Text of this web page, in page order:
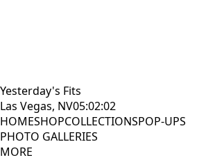
Yesterday's Fits
Las Vegas, NV05:02:03
HOMESHOPCOLLECTIONSPOP-UPS
PHOTO GALLERIES
MORE